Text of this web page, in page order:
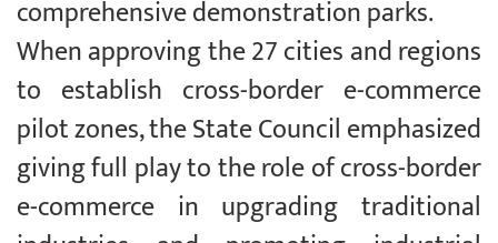
comprehensive demonstration parks.
When approving the 27 cities and regions
to establish cross-border e-commerce
pilot zones, the State Council emphasized
giving full play to the role of cross-border
e-commerce in upgrading traditional